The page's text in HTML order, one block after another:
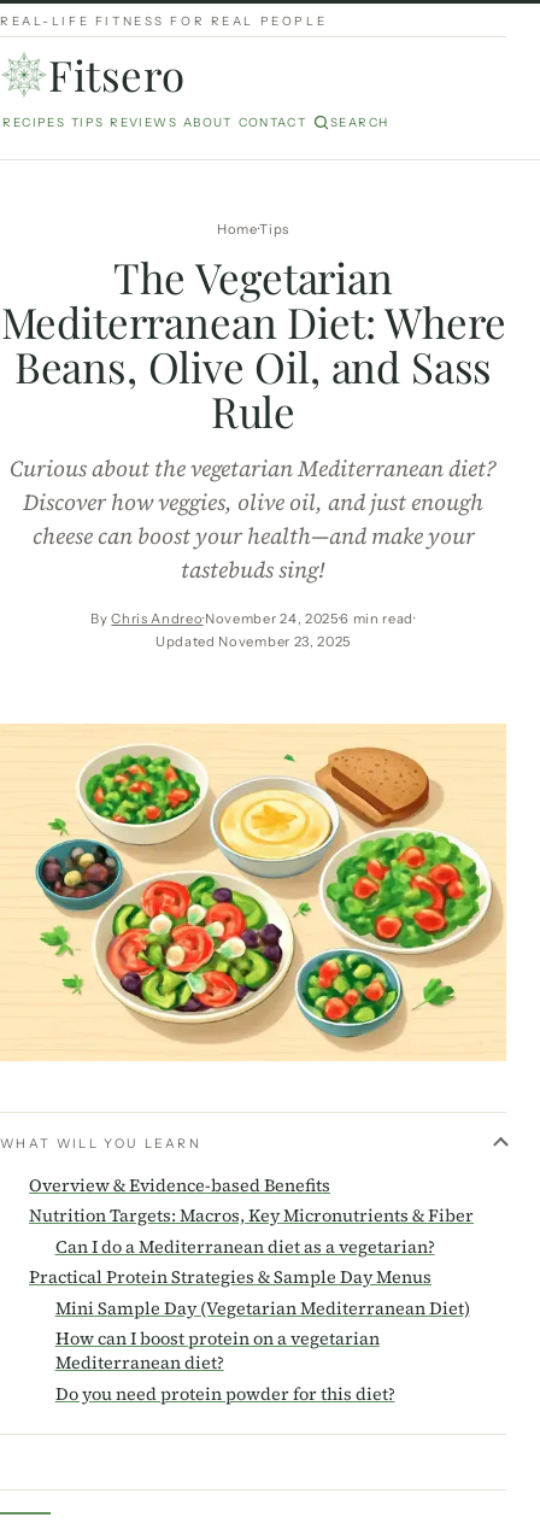
REAL-LIFE FITNESS FOR REAL PEOPLE
Fitsero
RECIPES TIPS REVIEWS ABOUT CONTACT SEARCH
HomeTips
The Vegetarian
Mediterranean Diet: Where
Beans, Olive Oil, and Sass
Rule
Curious about the vegetarian Mediterranean diet?
Discover how veggies, olive oil, and just enough
cheese can boost your health—and make your
tastebuds sing!
ByChris AndreoNovember 24, 20256 min read
Updated November 23, 2025
WHAT WILL YOU LEARN
Overview & Evidence-based Benefits
Nutrition Targets: Macros, Key Micronutrients & Fiber
Can I do a Mediterranean diet as a vegetarian?
Practical Protein Strategies & Sample Day Menus
Mini Sample Day (Vegetarian Mediterranean Diet)
How can I boost protein on a vegetarian
Mediterranean diet?
Do you need protein powder for this diet?